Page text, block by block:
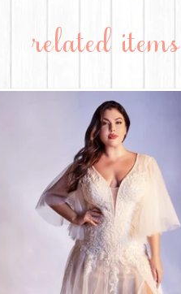
related items